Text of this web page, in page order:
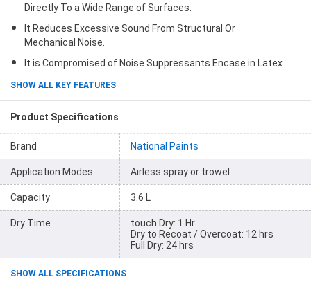
Directly To a Wide Range of Surfaces.
It Reduces Excessive Sound From Structural Or
Mechanical Noise.
It is Compromised of Noise Suppressants Encase in Latex.
SHOW ALL KEY FEATURES
Product Specifications
Brand National Paints
Application Modes Airless spray or trowel
Capacity 3.6 L
Dry Time
touch Dry: 1 Hr
Dry to Recoat / Overcoat: 12 hrs
Full Dry: 24 hrs
SHOW ALL SPECIFICATIONS